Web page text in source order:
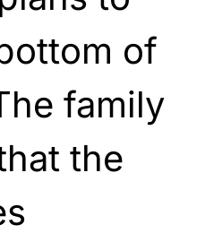
of
family
the